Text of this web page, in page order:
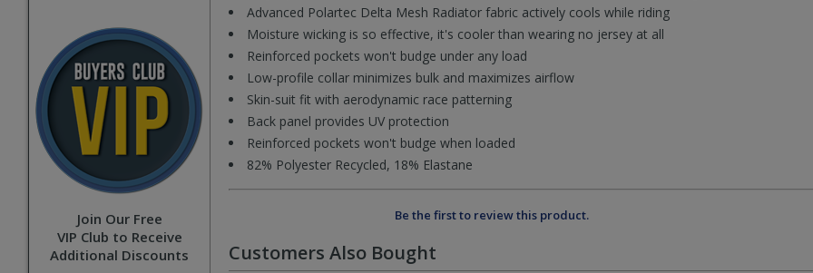
Join Our Free
VIP Club to Receive
Additional Discounts
Advanced Polartec Delta Mesh Radiator fabric actively cools while riding
Moisture wicking is so effective, it's cooler than wearing no jersey at all
Reinforced pockets won't budge under any load
Low-profile collar minimizes bulk and maximizes airflow
Skin-suit fit with aerodynamic race patterning
Back panel provides UV protection
Reinforced pockets won't budge when loaded
82% Polyester Recycled, 18% Elastane
Be the first to review this product.
Customers Also Bought